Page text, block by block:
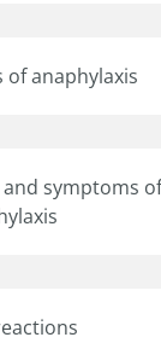
of anaphylaxis
and symptoms of